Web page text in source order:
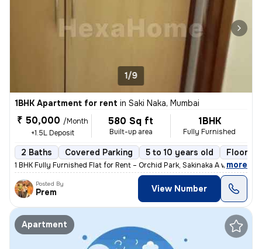
1/9
1BHK Apartment for rent in Saki Naka, Mumbai
₹ 50,000 /Month
+1.5L Deposit
580 Sq ft
Built-up area
1BHK
Fully Furnished
2 Baths Covered Parking 5 to 10 years old Floor 2/
1 BHK Fully Furnished Flat for Rent – Orchid Park, Sakinaka A well-ma
, more
Posted By
Prem View Number
Apartment